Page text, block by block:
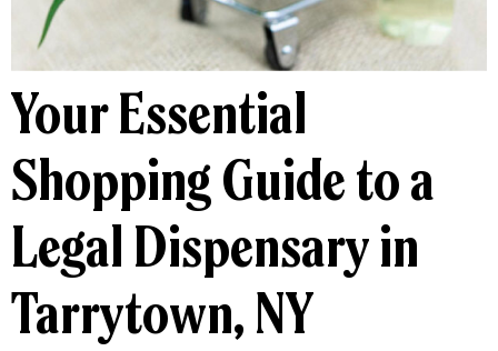
Your Essential
Shopping Guide to a
Legal Dispensary in
Tarrytown, NY